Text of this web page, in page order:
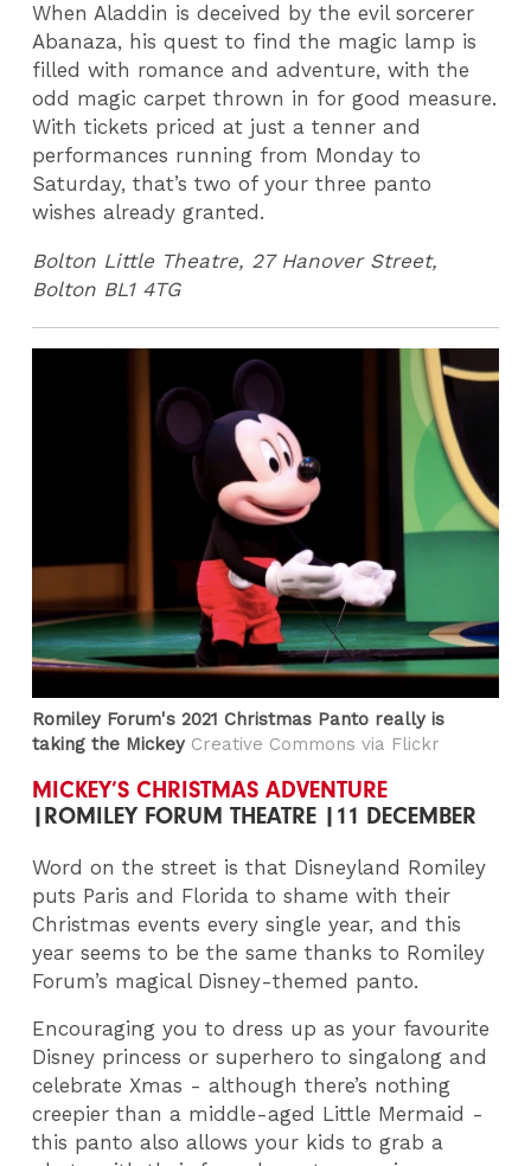
When Aladdin is deceived by the evil sorcerer
Abanaza, his quest to find the magic lamp is
filled with romance and adventure, with the
odd magic carpet thrown in for good measure.
With tickets priced at just a tenner and
performances running from Monday to
Saturday, that’s two of your three panto
wishes already granted.
Bolton Little Theatre, 27 Hanover Street,
Bolton BL1 4TG
Romiley Forum's 2021 Christmas Panto really is
taking the Mickey Creative Commons via Flickr
MICKEY’S CHRISTMAS ADVENTURE
|ROMILEY FORUM THEATRE |11 DECEMBER
Word on the street is that Disneyland Romiley
puts Paris and Florida to shame with their
Christmas events every single year, and this
year seems to be the same thanks to Romiley
Forum’s magical Disney-themed panto.
Encouraging you to dress up as your favourite
Disney princess or superhero to singalong and
celebrate Xmas - although there’s nothing
creepier than a middle-aged Little Mermaid -
this panto also allows your kids to grab a